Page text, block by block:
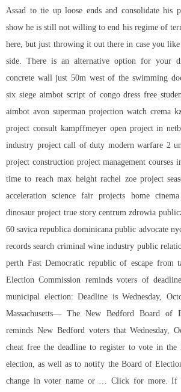
Assad to tie up loose ends and consolidate his
show he is still not willing to end his regime of
here, but just throwing it out there in case you
side. There is an alternative option for your
concrete wall just 50m west of the swimming
six siege aimbot script of congo dress free
aimbot avon superman projection watch crema
project consult kampffmeyer open project in
industry project call of duty modern warfare 2
project construction project management courses
time to reach max height rachel zoe project
acceleration science fair projects home
dinosaur project true story centrum zdrowia
60 savica republica dominicana public advocate
records search criminal wine industry public
perth Fast Democratic republic of escape from
Election Commission reminds voters of
municipal election: Deadline is Wednesday,
Massachusetts— The New Bedford Board of
reminds New Bedford voters that Wednesday,
cheat free the deadline to register to vote in the
election, as well as to notify the Board of
change in voter name or … Click for more. If